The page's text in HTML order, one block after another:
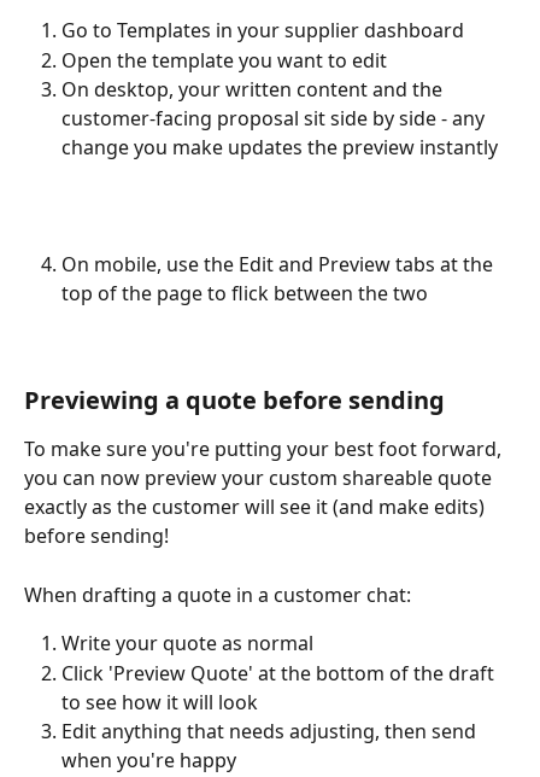
Go to Templates in your supplier dashboard
Open the template you want to edit
On desktop, your written content and the
customer-facing proposal sit side by side - any
change you make updates the preview instantly
On mobile, use the Edit and Preview tabs at the
top of the page to flick between the two
Previewing a quote before sending
To make sure you're putting your best foot forward,
you can now preview your custom shareable quote
exactly as the customer will see it (and make edits)
before sending!
When drafting a quote in a customer chat:
Write your quote as normal
Click 'Preview Quote' at the bottom of the draft
to see how it will look
Edit anything that needs adjusting, then send
when you're happy